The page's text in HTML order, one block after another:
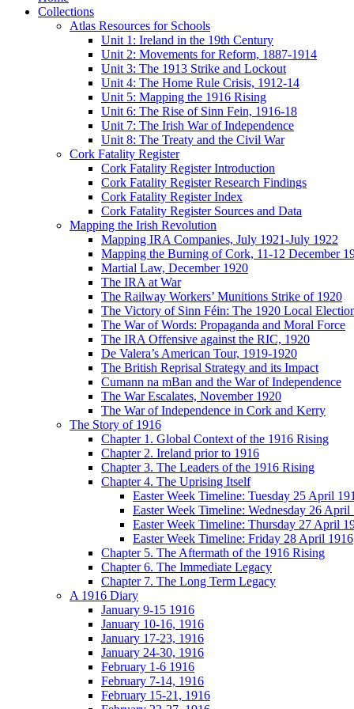
Collections
Atlas Resources for Schools
Unit 1: Ireland in the 19th Century
Unit 2: Movements for Reform, 1887-1914
Unit 3: The 1913 Strike and Lockout
Unit 4: The Home Rule Crisis, 1912-14
Unit 5: Mapping the 1916 Rising
Unit 6: The Rise of Sinn Fein, 1916-18
Unit 7: The Irish War of Independence
Unit 8: The Treaty and the Civil War
Cork Fatality Register
Cork Fatality Register Introduction
Cork Fatality Register Research Findings
Cork Fatality Register Index
Cork Fatality Register Sources and Data
Mapping the Irish Revolution
Mapping IRA Companies, July 1921-July 1922
Mapping the Burning of Cork, 11-12 December
Martial Law, December 1920
The IRA at War
The Railway Workers’ Munitions Strike of 1920
The Victory of Sinn Féin: The 1920 Local
The War of Words: Propaganda and Moral Force
The IRA Offensive against the RIC, 1920
De Valera’s American Tour, 1919-1920
The British Reprisal Strategy and its Impact
Cumann na mBan and the War of Independence
The War Escalates, November 1920
The War of Independence in Cork and Kerry
The Story of 1916
Chapter 1. Global Context of the 1916 Rising
Chapter 2. Ireland prior to 1916
Chapter 3. The Leaders of the 1916 Rising
Chapter 4. The Uprising Itself
Easter Week Timeline: Tuesday 25 April
Easter Week Timeline: Wednesday 26 April
Easter Week Timeline: Thursday 27 April
Easter Week Timeline: Friday 28 April 1916
Chapter 5. The Aftermath of the 1916 Rising
Chapter 6. The Immediate Legacy
Chapter 7. The Long Term Legacy
A 1916 Diary
January 9-15 1916
January 10-16, 1916
January 17-23, 1916
January 24-30, 1916
February 1-6 1916
February 7-14, 1916
February 15-21, 1916